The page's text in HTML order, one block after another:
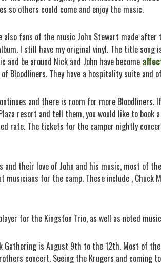
so others could come and enjoy the music.
also fans of the music John Stewart made
I still have my original vinyl. The title song
and be around Nick and John have become
of Bloodliners. They have a hospitality suite
and there is room for more Bloodliners.
resort and tell them, you would like to book
rate. The tickets for the camper nightly
and their love of John and his music, most of
musicians for the camp. These include , Chuck
for the Kingston Trio, as well as noted
Gathering is August 9th to the 12th. Most of
concert. Seeing the Krugers and coming